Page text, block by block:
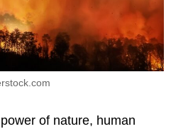
of nature, human